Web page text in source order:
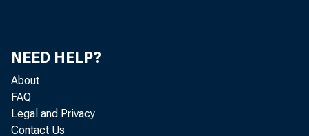
NEED HELP?
About
FAQ
Legal and Privacy
Contact Us